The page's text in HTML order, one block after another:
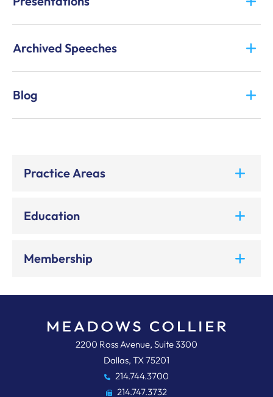
Archived Speeches
Blog
Practice Areas
Education
Membership
Meadows, Collier, Reed, Cousins,
2200 Ross Avenue, Suite 3300
Dallas, TX75201
214.744.3700
214.747.3732